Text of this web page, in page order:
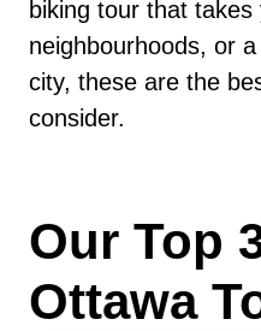
biking tour that
neighbourhoods, or
city, these are the
consider.
Our Top
Ottawa